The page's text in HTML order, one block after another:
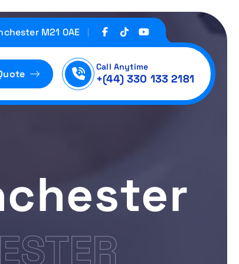
M21 0AE
Call Anytime
+(44) 330 133 2181